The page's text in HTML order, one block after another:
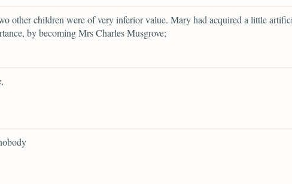
other children were of very inferior value. Mary had acquired a little
by becoming Mrs Charles Musgrove;